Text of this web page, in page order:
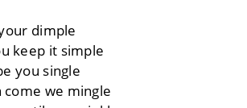
dimple
keep it simple
you single
we mingle